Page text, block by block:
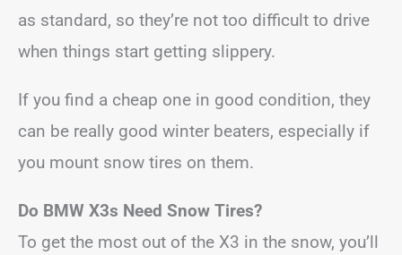
as standard, so they’re not too difficult to drive
when things start getting slippery.
If you find a cheap one in good condition, they
can be really good winter beaters, especially if
you mount snow tires on them.
Do BMW X3s Need Snow Tires?
To get the most out of the X3 in the snow, you’ll